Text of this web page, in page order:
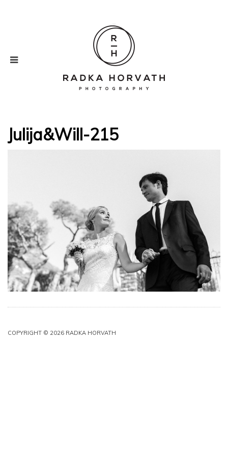
Julija&Will-215
COPYRIGHT © 2026 RADKA HORVATH